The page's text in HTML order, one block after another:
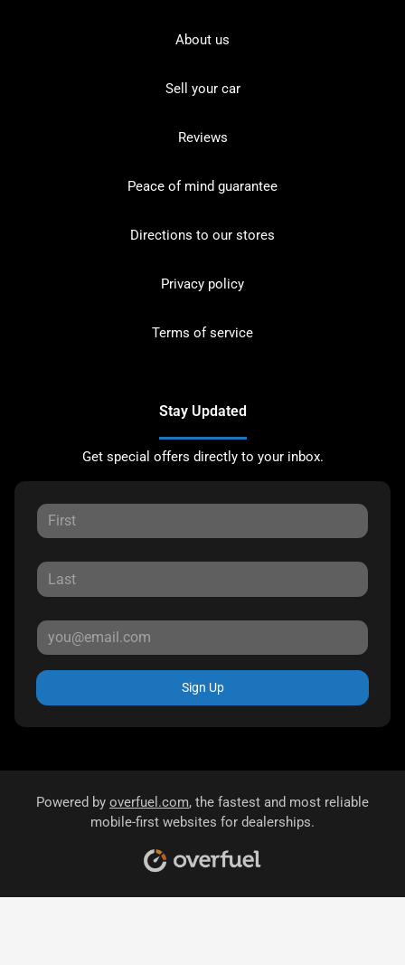
About us
Sell your car
Reviews
Peace of mind guarantee
Directions to our stores
Privacy policy
Terms of service
Stay Updated
Get special offers directly to your inbox.
Sign Up
Powered by overfuel.com, the fastest and most reliable
mobile-first websites for dealerships.